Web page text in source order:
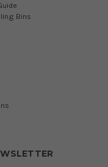
Bins